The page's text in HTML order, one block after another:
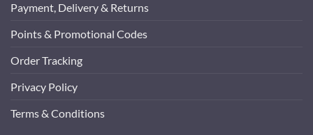
Payment, Delivery & Returns
Points & Promotional Codes
Order Tracking
Privacy Policy
Terms & Conditions